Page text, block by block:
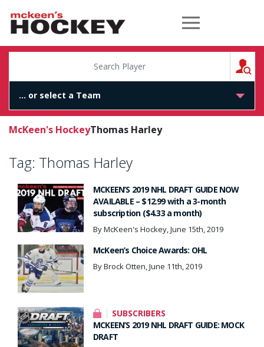
McKeen's Hockey
McKeen's HockeyThomas Harley
Tag: Thomas Harley
MCKEEN’S 2019 NHL DRAFT GUIDE NOW
AVAILABLE – $12.99 with a 3-month
subscription ($4.33 a month)
By McKeen's Hockey, June 15th, 2019
McKeen’s Choice Awards: OHL
By Brock Otten, June 11th, 2019
SUBSCRIBERS
MCKEEN’S 2019 NHL DRAFT GUIDE: MOCK
DRAFT